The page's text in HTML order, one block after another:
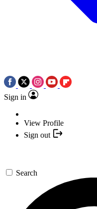
Sign in
View Profile
Sign out
Search